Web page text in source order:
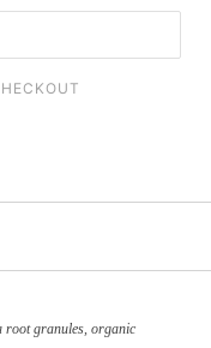
root granules, organic